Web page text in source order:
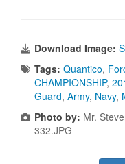
Download Image:
Tags: Quantico,
CHAMPIONSHIP,
Guard, Army, Navy,
Photo by: Mr.
332.JPG